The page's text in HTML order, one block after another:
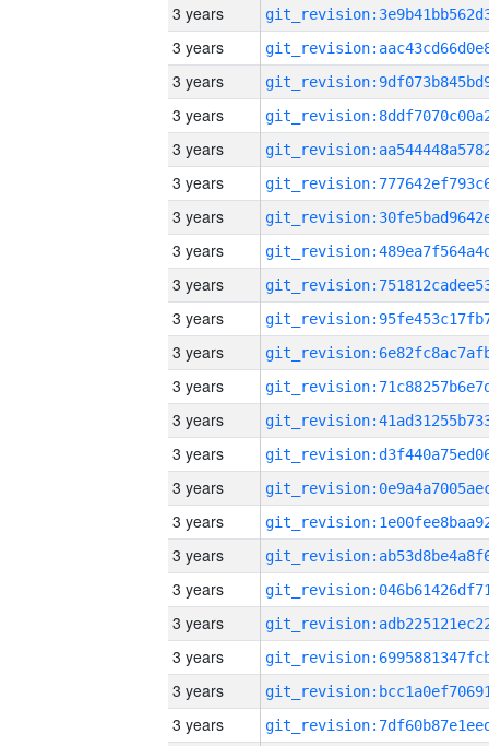
3 years
3 years
3 years
3 years
3 years
3 years
3 years
3 years
3 years
3 years
3 years
3 years
3 years
3 years
3 years
3 years
3 years
3 years
3 years
3 years
3 years
3 years